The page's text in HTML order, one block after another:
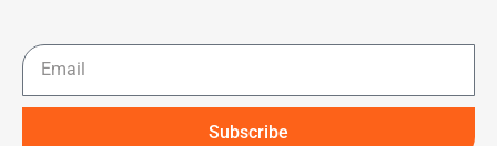
Subscribe